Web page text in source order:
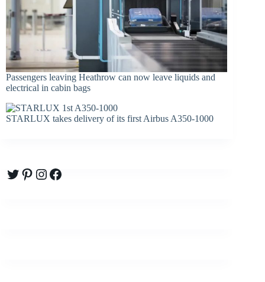
Passengers leaving Heathrow can now leave liquids and
electrical in cabin bags
STARLUX takes delivery of its first Airbus A350-1000
Twitter
Pinterest
Instagram
Facebook